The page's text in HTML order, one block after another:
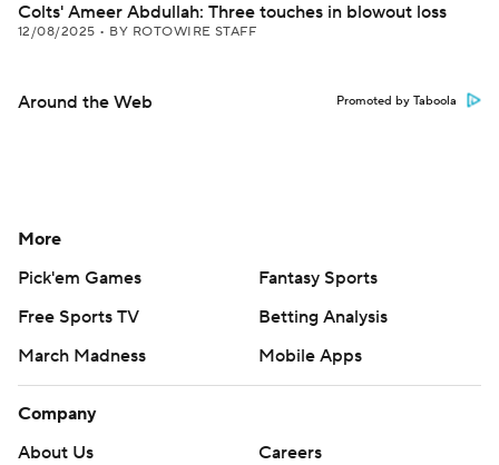
Colts' Ameer Abdullah: Three touches in blowout loss
12/08/2025 • BY ROTOWIRE STAFF
Around the Web Promoted by Taboola
More
Pick'em Games
Fantasy Sports
Free Sports TV
Betting Analysis
March Madness
Mobile Apps
Company
About Us
Careers